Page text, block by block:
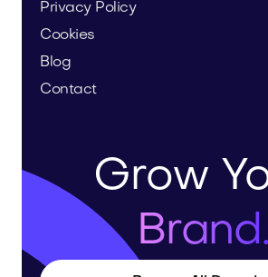
Privacy Policy
Cookies
Blog
Contact
Grow
Brand.